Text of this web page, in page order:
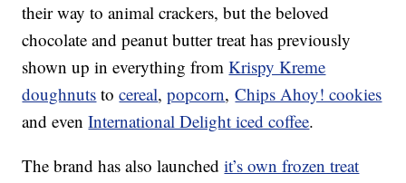
their way to animal crackers, but the beloved
chocolate and peanut butter treat has previously
shown up in everything fromKrispy Kreme
doughnuts tocereal,popcorn,Chips Ahoy! cookies
and evenInternational Delight iced coffee.
The brand has also launchedit’s own frozen treat